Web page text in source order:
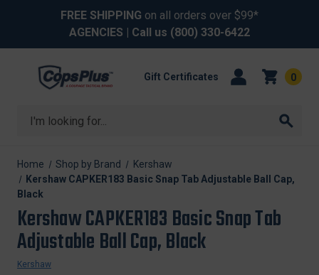
FREE SHIPPING on all orders over $99*
AGENCIES | Call us (800) 330-6422
Search
Gift Certificates 0
Home Shop by Brand
Kershaw
Kershaw CAPKER183 Basic Snap Tab Adjustable Ball Cap,
Black
Kershaw CAPKER183 Basic Snap Tab
Adjustable Ball Cap, Black
Kershaw